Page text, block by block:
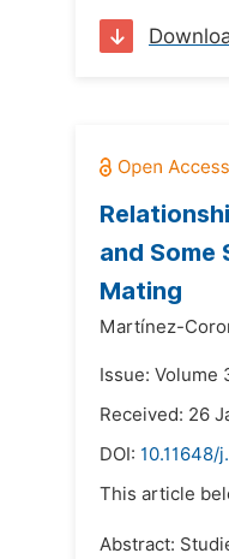
and
Mating
Martínez-
Issue: Volume
Received: 26
DOI: 10.11648/
This article
Abstract: